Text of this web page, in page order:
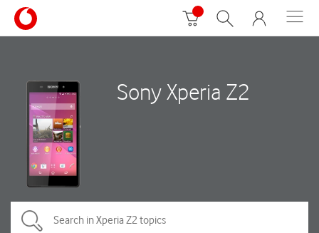
Sony Xperia Z2